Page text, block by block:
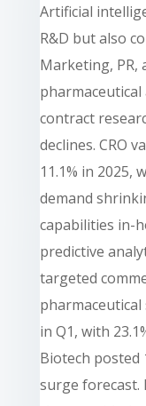
Artificial
R&D but also
Marketing, PR,
contract
declines. CRO
11.1% in 2025,
demand
capabilities in-
predictive
targeted
in Q1, with
Biotech posted
surge forecast.